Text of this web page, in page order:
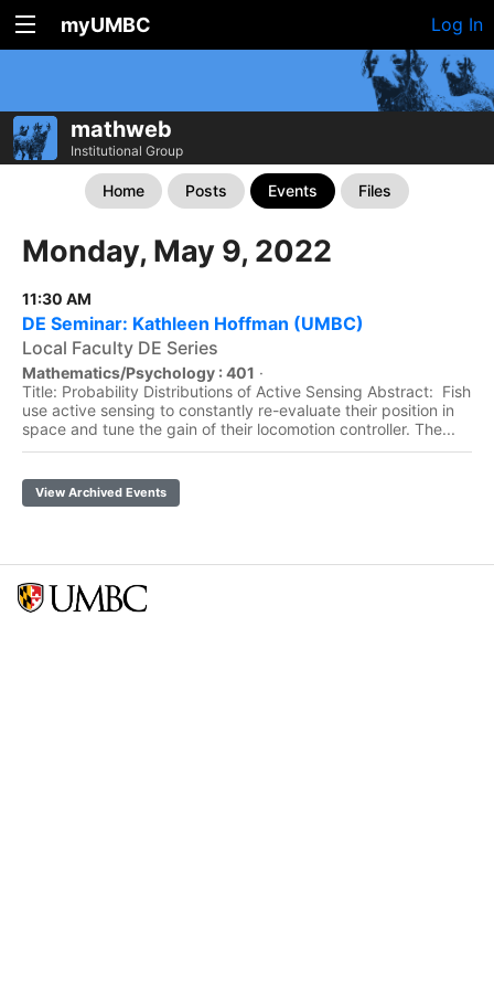
myUMBC Log In
mathweb
Institutional Group
Home Posts Events Files
Monday, May 9, 2022
11:30 AM
DE Seminar: Kathleen Hoffman (UMBC)
Local Faculty DE Series
Mathematics/Psychology : 401 ·
Title: Probability Distributions of Active Sensing Abstract: Fish
use active sensing to constantly re-evaluate their position in
space and tune the gain of their locomotion controller. The...
View Archived Events